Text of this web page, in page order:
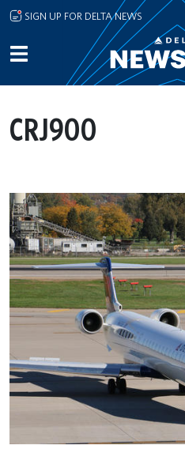
Skip to main content
SIGN UP FOR DELTA NEWS
CRJ900